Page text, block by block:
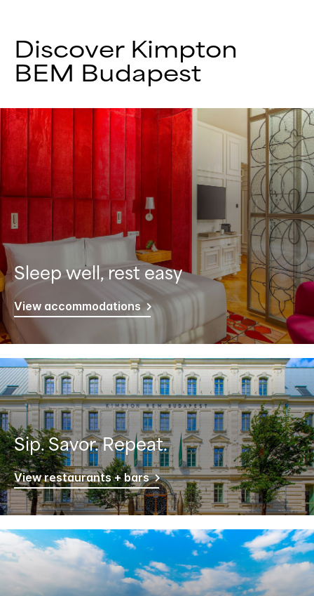
Discover Kimpton
BEM Budapest
Sleep well, rest easy
View accommodations
Sip. Savor. Repeat.
View restaurants + bars